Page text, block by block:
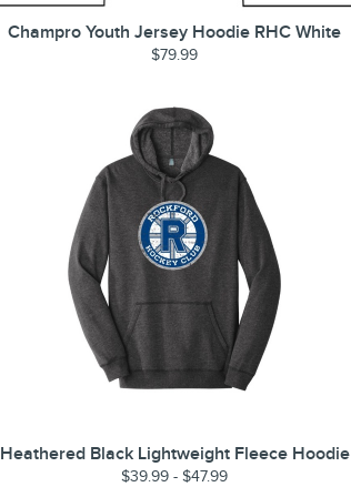
Champro Youth Jersey Hoodie RHC White
$79.99
Heathered Black Lightweight Fleece Hoodie
$39.99 - $47.99